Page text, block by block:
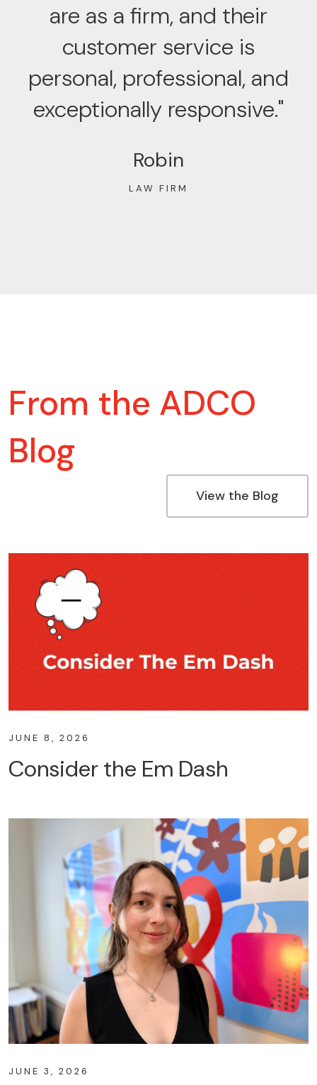
are as a firm, and their
customer service is
personal, professional, and
exceptionally responsive."
Robin
LAW FIRM
From the ADCO
Blog
View the Blog
JUNE 8, 2026
Consider the Em Dash
JUNE 3, 2026